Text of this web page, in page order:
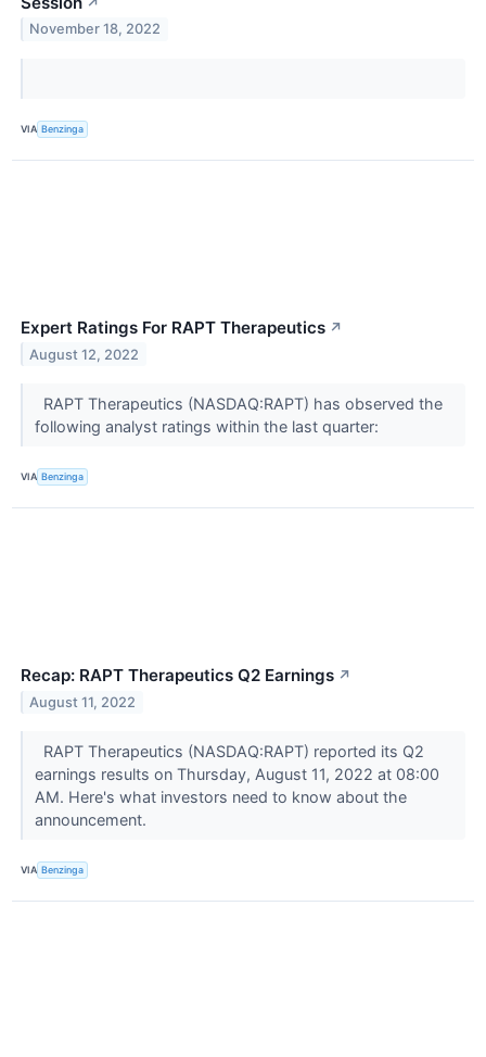
November 18, 2022
VIA Benzinga
Expert Ratings For RAPT Therapeutics ↗
August 12, 2022
RAPT Therapeutics (NASDAQ:RAPT) has observed the
following analyst ratings within the last quarter:
VIA Benzinga
Recap: RAPT Therapeutics Q2 Earnings ↗
August 11, 2022
RAPT Therapeutics (NASDAQ:RAPT) reported its Q2
earnings results on Thursday, August 11, 2022 at 08:00
AM. Here's what investors need to know about the
announcement.
VIA Benzinga